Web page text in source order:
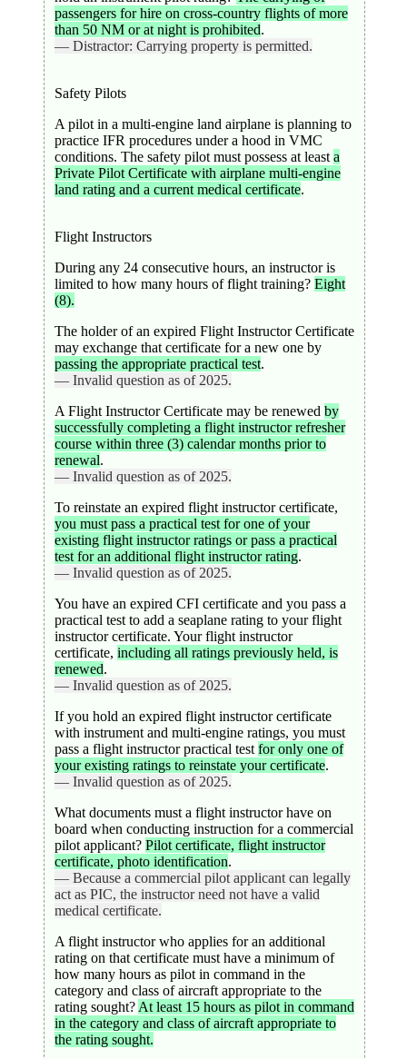
passengers for hire on cross-country flights of more
than 50 NM or at night is prohibited.
— Distractor: Carrying property is permitted.
Safety Pilots
A pilot in a multi-engine land airplane is planning to
practice IFR procedures under a hood in VMC
conditions. The safety pilot must possess at least a
Private Pilot Certificate with airplane multi-engine
land rating and a current medical certificate.
Flight Instructors
During any 24 consecutive hours, an instructor is
limited to how many hours of flight training? Eight
(8).
The holder of an expired Flight Instructor Certificate
may exchange that certificate for a new one by
passing the appropriate practical test.
— Invalid question as of 2025.
A Flight Instructor Certificate may be renewed by
successfully completing a flight instructor refresher
course within three (3) calendar months prior to
renewal.
— Invalid question as of 2025.
To reinstate an expired flight instructor certificate,
you must pass a practical test for one of your
existing flight instructor ratings or pass a practical
test for an additional flight instructor rating.
— Invalid question as of 2025.
You have an expired CFI certificate and you pass a
practical test to add a seaplane rating to your flight
instructor certificate. Your flight instructor
certificate, including all ratings previously held, is
renewed.
— Invalid question as of 2025.
If you hold an expired flight instructor certificate
with instrument and multi-engine ratings, you must
pass a flight instructor practical test for only one of
your existing ratings to reinstate your certificate.
— Invalid question as of 2025.
What documents must a flight instructor have on
board when conducting instruction for a commercial
pilot applicant? Pilot certificate, flight instructor
certificate, photo identification.
— Because a commercial pilot applicant can legally
act as PIC, the instructor need not have a valid
medical certificate.
A flight instructor who applies for an additional
rating on that certificate must have a minimum of
how many hours as pilot in command in the
category and class of aircraft appropriate to the
rating sought? At least 15 hours as pilot in command
in the category and class of aircraft appropriate to
the rating sought.